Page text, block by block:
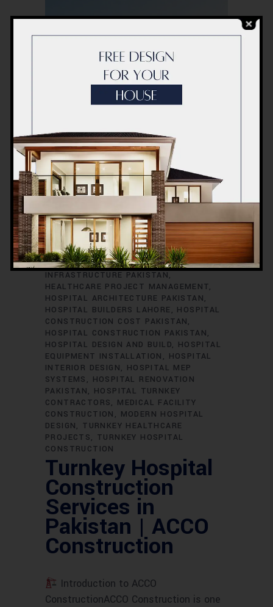
CONSTRUCTION
,HOSPITAL
PAKISTAN ,SERVICES ,TURNKEYS
ACCO CONSTRUCTION GREEN HOSPITAL
DESIGN HEALTHCARE CONSTRUCTION
COMPANY HEALTHCARE
INFRASTRUCTURE PAKISTAN
HEALTHCARE PROJECT MANAGEMENT
HOSPITAL ARCHITECTURE PAKISTAN
HOSPITAL BUILDERS LAHORE
HOSPITAL
CONSTRUCTION COST PAKISTAN
HOSPITAL CONSTRUCTION PAKISTAN
HOSPITAL DESIGN AND BUILD
HOSPITAL
EQUIPMENT INSTALLATION
HOSPITAL
INTERIOR DESIGN
HOSPITAL MEP
SYSTEMS
HOSPITAL RENOVATION
PAKISTAN
HOSPITAL TURNKEY
CONTRACTORS
MEDICAL FACILITY
CONSTRUCTION
MODERN HOSPITAL
DESIGN
TURNKEY HEALTHCARE
PROJECTS
TURNKEY HOSPITAL
CONSTRUCTION
Turnkey Hospital
Construction
Services in
Pakistan | ACCO
Construction
Introduction to ACCO
ConstructionACCO Construction is one